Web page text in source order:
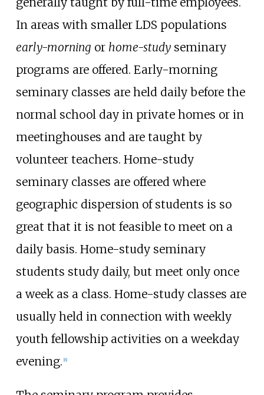
In areas with smaller LDS populations
early-morning or home-studyseminary
programs are offered. Early-morning
seminary classes are held daily before the
normal school day in private homes or in
meetinghouses and are taught by
volunteer teachers. Home-study
seminary classes are offered where
geographic dispersion of students is so
great that it is not feasible to meet on a
daily basis. Home-study seminary
students study daily, but meet only once
a week as a class. Home-study classes are
usually held in connection with weekly
youth fellowship activities on a weekday
evening. [8]